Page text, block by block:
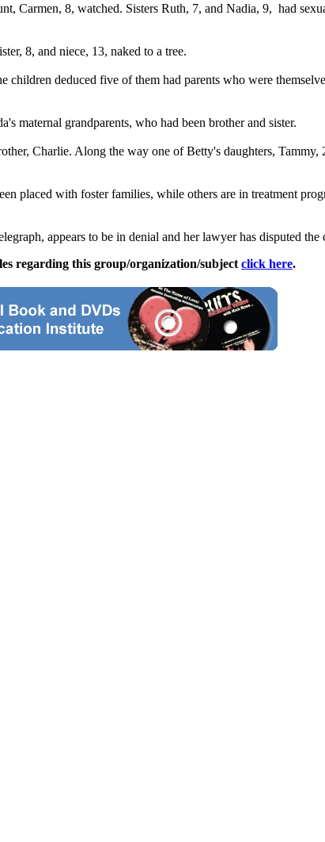
Carmen, 8, watched. Sisters Ruth, 7, and Nadia, 9, had
8, and niece, 13, naked to a tree.
deduced five of them had parents who were
maternal grandparents, who had been brother and sister.
Charlie. Along the way one of Betty's daughters,
placed with foster families, while others are in treatment
appears to be in denial and her lawyer has disputed the
regarding this group/organization/subject click here.